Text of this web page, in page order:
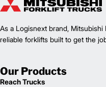
As a Logisnext brand,
reliable forklifts built to get the
Our Products
Reach Trucks